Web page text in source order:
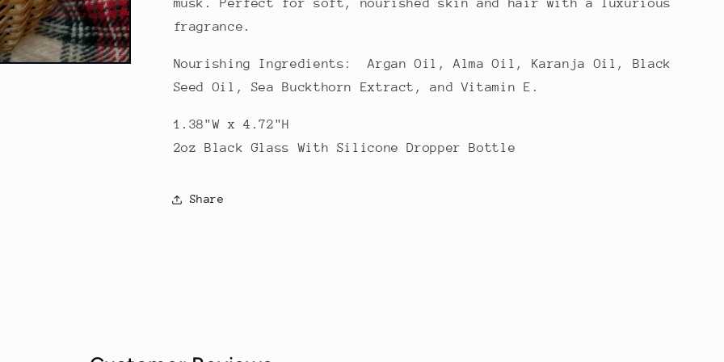
musk. Perfect for soft, nourished skin and hair with a luxurious
fragrance.
Nourishing Ingredients: Argan Oil, Alma Oil, Karanja Oil, Black
Seed Oil, Sea Buckthorn Extract, and Vitamin E.
1.38"W x 4.72"H
2oz Black Glass With Silicone Dropper Bottle
Share